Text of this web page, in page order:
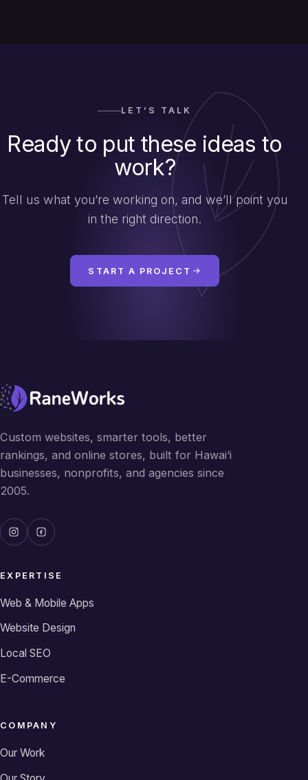
LET’S TALK
Ready to put these ideas to
work?
Tell us what you’re working on, and we’ll point you
in the right direction.
START A PROJECT
Custom websites, smarter tools, better
rankings, and online stores, built for Hawai‘i
businesses, nonprofits, and agencies since
2005.
EXPERTISE
Web & Mobile Apps
Website Design
Local SEO
E-Commerce
COMPANY
Our Work